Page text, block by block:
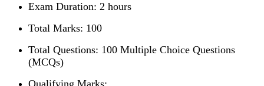
Exam Duration: 2 hours
Total Marks: 100
Total Questions: 100 Multiple Choice Questions
(MCQs)